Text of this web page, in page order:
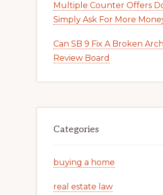
Multiple Counter Offers
Simply Ask For More
Can SB 9 Fix A Broken
Review Board
Categories
buying a home
real estate law